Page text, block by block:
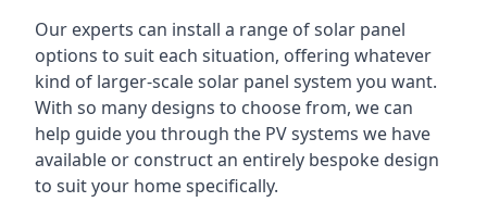
Our experts can install a range of solar panel
options to suit each situation, offering whatever
kind of larger-scale solar panel system you want.
With so many designs to choose from, we can
help guide you through the PV systems we have
available or construct an entirely bespoke design
to suit your home specifically.